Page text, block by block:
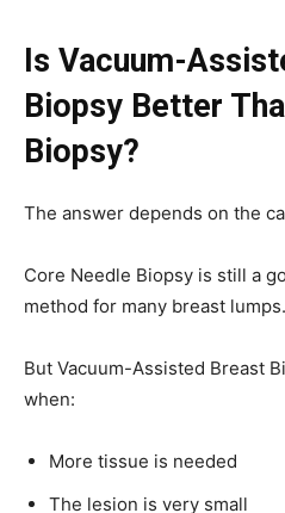
Is Vacuum-
Biopsy Better
Biopsy?
The answer depends on the
Core Needle Biopsy is still a
method for many breast lumps.
But Vacuum-Assisted Breast
when:
More tissue is needed
The lesion is very small